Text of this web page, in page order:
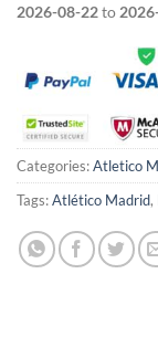
2026-08-22to
Categories:Atletico
Tags:Atlético Madrid,